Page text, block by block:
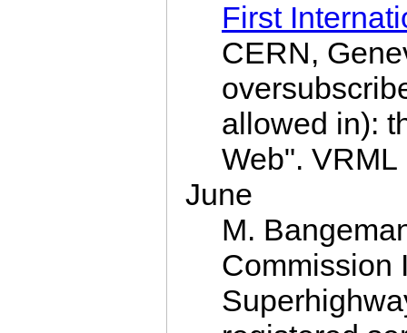
First
CERN,
allowed in):
Web".
June
M.
Commission